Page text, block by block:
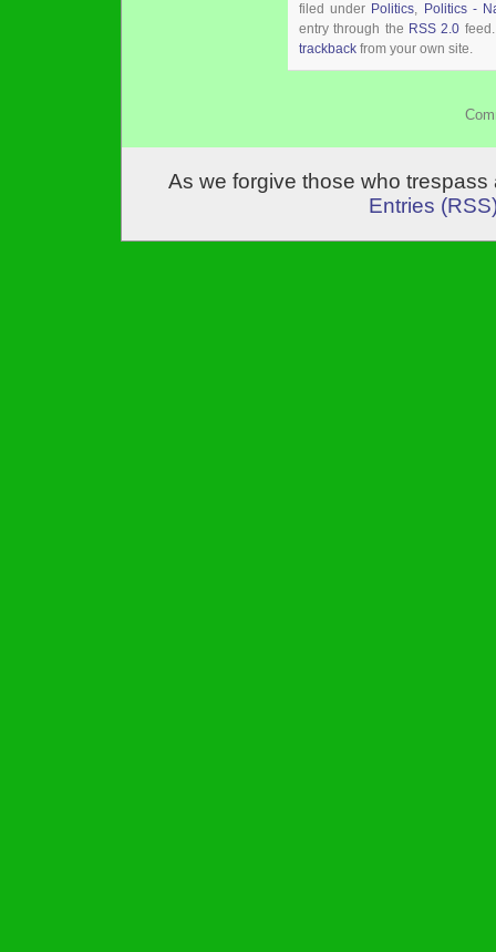
filed under Politics, Politics -
entry through the RSS 2.0
trackback from your own site.
As we forgive those who
Entries